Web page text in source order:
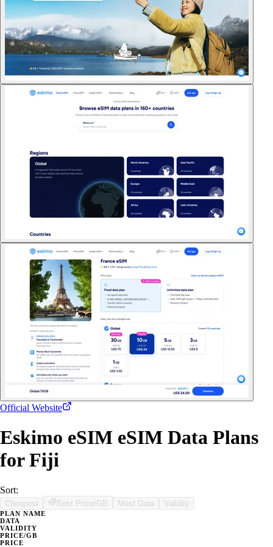
Official Website
Eskimo eSIM eSIM Data Plans
for Fiji
Sort:
Cheapest Best Price/GB Most Data Validity
PLAN NAME
DATA
VALIDITY
PRICE/GB
PRICE